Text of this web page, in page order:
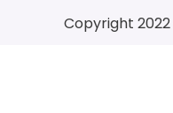
Copyright 2022